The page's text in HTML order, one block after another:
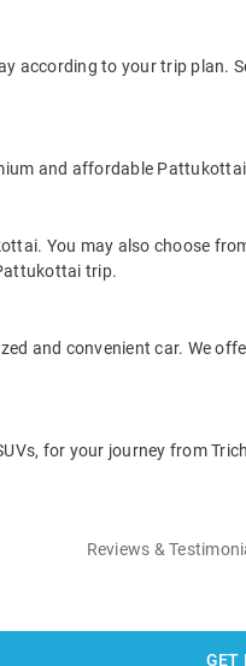
according to your trip plan.
and affordable
You may also choose
trip.
and convenient car. We
for your journey from
Reviews &
GET